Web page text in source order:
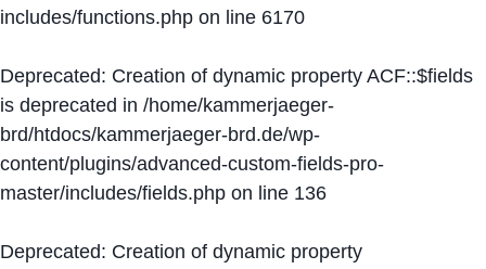
includes/functions.php on line 6170
Deprecated: Creation of dynamic property ACF::$fields
is deprecated in /home/kammerjaeger-
brd/htdocs/kammerjaeger-brd.de/wp-
content/plugins/advanced-custom-fields-pro-
master/includes/fields.php on line 136
Deprecated: Creation of dynamic property